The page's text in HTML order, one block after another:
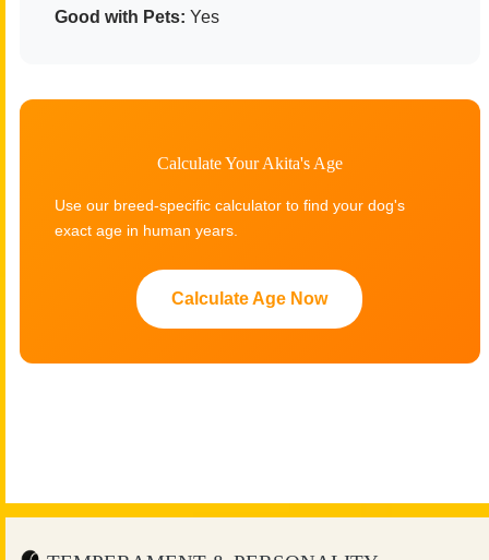
Good with Pets: Yes
Calculate Your Akita's Age
Use our breed-specific calculator to find your dog's
exact age in human years.
Calculate Age Now